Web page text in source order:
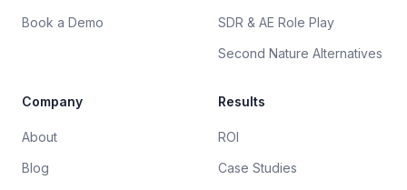
Book a Demo
SDR & AE Role Play
Second Nature Alternatives
Company
About
Blog
Results
ROI
Case Studies